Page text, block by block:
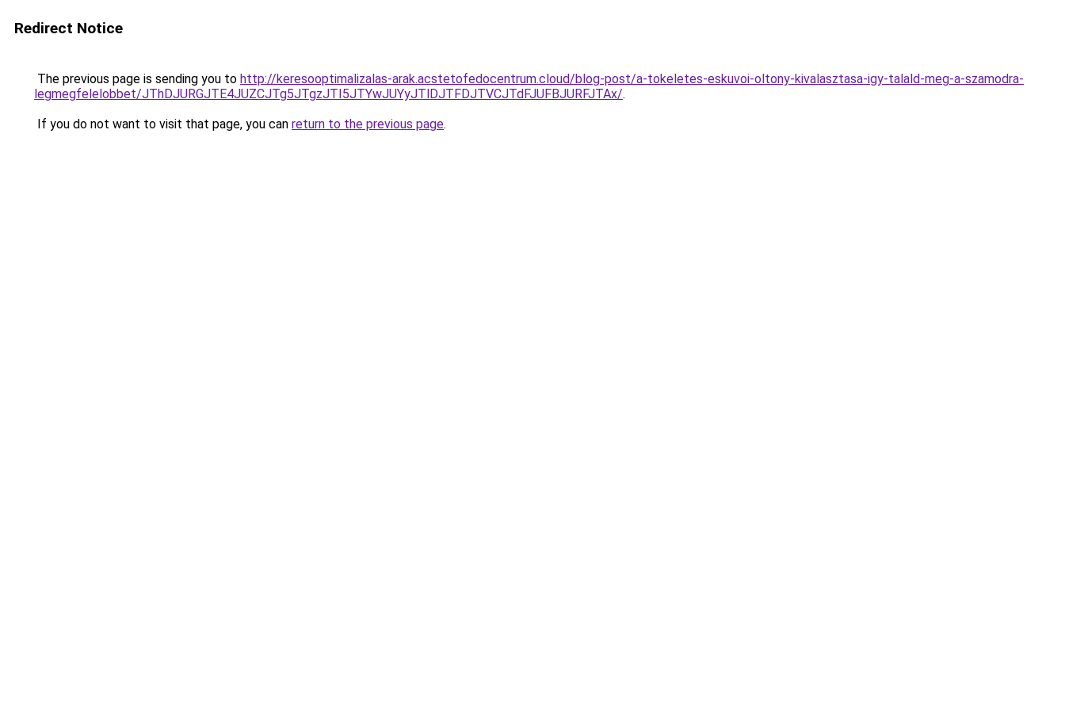
Redirect Notice
The previous page is sending you to http://keresooptimalizalas-arak.acstetofedocentrum.cloud/blog-post/a-tokeletes-eskuvoi-oltony-kivalasztasa-igy-talald-meg-a-szamodra-
legmegfelelobbet/JThDJURGJTE4JUZCJTg5JTgzJTI5JTYwJUYyJTlDJTFDJTVCJTdFJUFBJURFJTAx/.
If you do not want to visit that page, you can return to the previous page.